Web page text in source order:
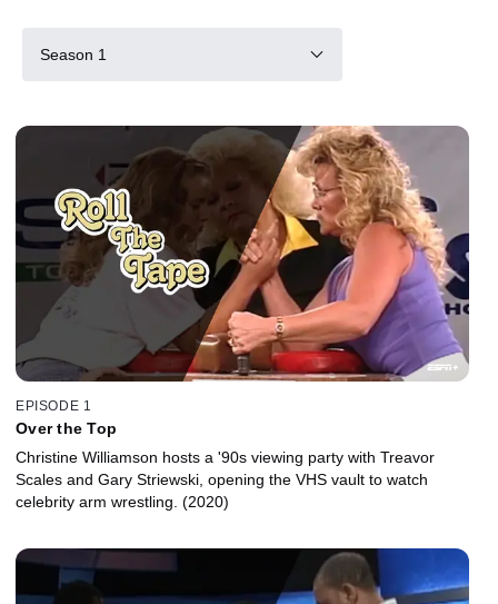
Season 1
EPISODE 1
Over the Top
Christine Williamson hosts a '90s viewing party with Treavor
Scales and Gary Striewski, opening the VHS vault to watch
celebrity arm wrestling. (2020)